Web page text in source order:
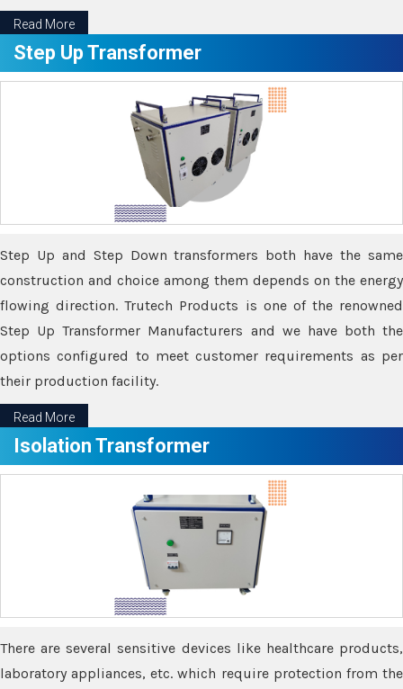
Read More
Step Up Transformer
Step Up and Step Down transformers both have the same
construction and choice among them depends on the energy
flowing direction. Trutech Products is one of the renowned
Step Up Transformer Manufacturers and we have both the
options configured to meet customer requirements as per
their production facility.
Read More
Isolation Transformer
There are several sensitive devices like healthcare products,
laboratory appliances, etc. which require protection from the